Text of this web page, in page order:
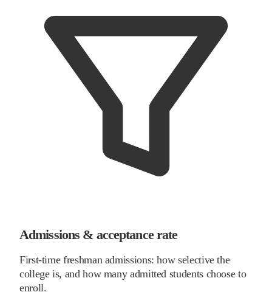
Admissions & acceptance rate
First-time freshman admissions: how selective the
college is, and how many admitted students choose to
enroll.